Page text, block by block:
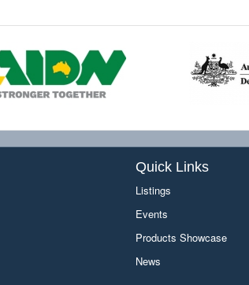
Quick Links
Listings
Events
Products Showcase
News